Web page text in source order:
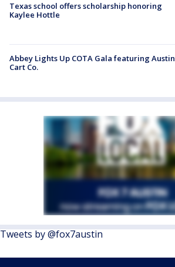
Texas school offers scholarship honoring
Kaylee Hottle
Abbey Lights Up COTA Gala featuring Austin
Cart Co.
Tweets by @fox7austin